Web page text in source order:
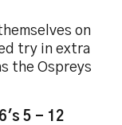
on
try in extra
the Ospreys
5 - 12